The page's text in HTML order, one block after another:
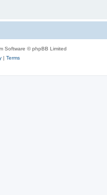
Software © phpBB Limited
| Terms